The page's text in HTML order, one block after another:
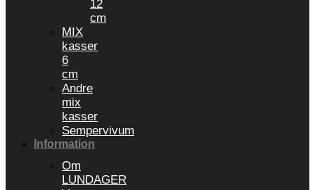
12
cm
MIX
kasser
6
cm
Andre
mix
kasser
Sempervivum
Information
Om
LUNDAGER